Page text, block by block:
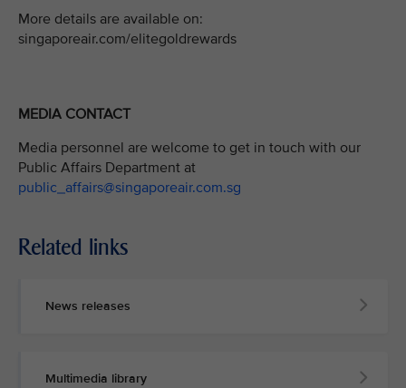
More details are available on:
singaporeair.com/elitegoldrewards
MEDIA CONTACT
Media personnel are welcome to get in touch with our
Public Affairs Department at
public_affairs@singaporeair.com.sg
Related links
News releases
Multimedia library